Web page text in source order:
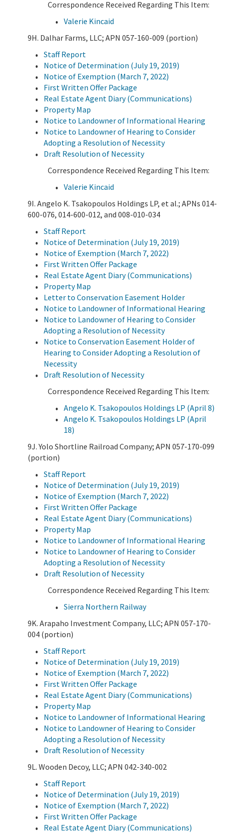
Correspondence Received Regarding This Item:
Valerie Kincaid
9H. Dalhar Farms, LLC; APN 057-160-009 (portion)
Staff Report
Notice of Determination (July 19, 2019)
Notice of Exemption (March 7, 2022)
First Written Offer Package
Real Estate Agent Diary (Communications)
Property Map
Notice to Landowner of Informational Hearing
Notice to Landowner of Hearing to Consider
Adopting a Resolution of Necessity
Draft Resolution of Necessity
Correspondence Received Regarding This Item:
Valerie Kincaid
9I. Angelo K. Tsakopoulos Holdings LP, et al.; APNs 014-
600-076, 014-600-012, and 008-010-034
Staff Report
Notice of Determination (July 19, 2019)
Notice of Exemption (March 7, 2022)
First Written Offer Package
Real Estate Agent Diary (Communications)
Property Map
Letter to Conservation Easement Holder
Notice to Landowner of Informational Hearing
Notice to Landowner of Hearing to Consider
Adopting a Resolution of Necessity
Notice to Conservation Easement Holder of
Hearing to Consider Adopting a Resolution of
Necessity
Draft Resolution of Necessity
Correspondence Received Regarding This Item:
Angelo K. Tsakopoulos Holdings LP (April 8)
Angelo K. Tsakopoulos Holdings LP (April
18)
9J. Yolo Shortline Railroad Company; APN 057-170-099
(portion)
Staff Report
Notice of Determination (July 19, 2019)
Notice of Exemption (March 7, 2022)
First Written Offer Package
Real Estate Agent Diary (Communications)
Property Map
Notice to Landowner of Informational Hearing
Notice to Landowner of Hearing to Consider
Adopting a Resolution of Necessity
Draft Resolution of Necessity
Correspondence Received Regarding This Item:
Sierra Northern Railway
9K. Arapaho Investment Company, LLC; APN 057-170-
004 (portion)
Staff Report
Notice of Determination (July 19, 2019)
Notice of Exemption (March 7, 2022)
First Written Offer Package
Real Estate Agent Diary (Communications)
Property Map
Notice to Landowner of Informational Hearing
Notice to Landowner of Hearing to Consider
Adopting a Resolution of Necessity
Draft Resolution of Necessity
9L. Wooden Decoy, LLC; APN 042-340-002
Staff Report
Notice of Determination (July 19, 2019)
Notice of Exemption (March 7, 2022)
First Written Offer Package
Real Estate Agent Diary (Communications)